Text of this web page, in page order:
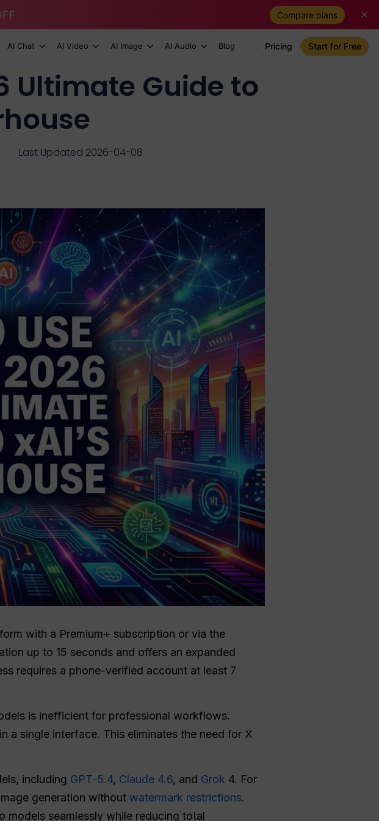
Compare plans
AI Chat AI Video AI Image AI Audio Blog Pricing Start for Free
Ultimate Guide to
Last Updated 2026-04-08
with a Premium+ subscription or via the
up to 15 seconds and offers an expanded
requires a phone-verified account at least 7
is inefficient for professional workflows.
a single interface. This eliminates the need for X
including GPT-5.4, Claude 4.6, and Grok 4. For
generation without watermark restrictions.
models seamlessly while reducing total